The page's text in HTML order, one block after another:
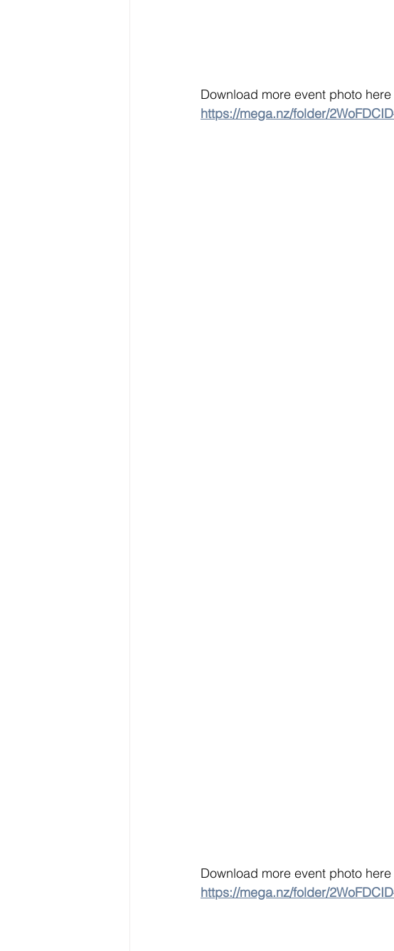
Download more event photo here
https://mega.nz/folder/
Download more event photo here
https://mega.nz/folder/